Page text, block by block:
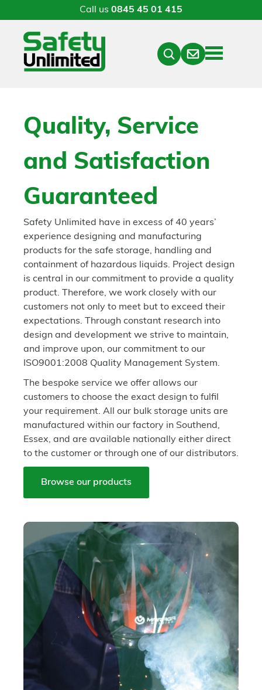
Call us 0845 45 01 415
Menu
Contact
Quality, Service
and Satisfaction
Guaranteed
Safety Unlimited have in excess of 40 years’
experience designing and manufacturing
products for the safe storage, handling and
containment of hazardous liquids. Project design
is central in our commitment to provide a quality
product. Therefore, we work closely with our
customers not only to meet but to exceed their
expectations. Through constant research into
design and development we strive to maintain,
and improve upon, our commitment to our
ISO9001:2008 Quality Management System.
The bespoke service we offer allows our
customers to choose the exact design to fulfil
your requirement. All our bulk storage units are
manufactured within our factory in Southend,
Essex, and are available nationally either direct
to the customer or through one of our distributors.
Browse our products